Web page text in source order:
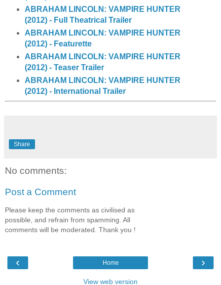
ABRAHAM LINCOLN: VAMPIRE HUNTER
(2012) - Full Theatrical Trailer
ABRAHAM LINCOLN: VAMPIRE HUNTER
(2012) - Featurette
ABRAHAM LINCOLN: VAMPIRE HUNTER
(2012) - Teaser Trailer
ABRAHAM LINCOLN: VAMPIRE HUNTER
(2012) - International Trailer
Share
No comments:
Post a Comment
Please keep the comments as civilised as
possible, and refrain from spamming. All
comments will be moderated. Thank you !
‹ ›
Home
View web version